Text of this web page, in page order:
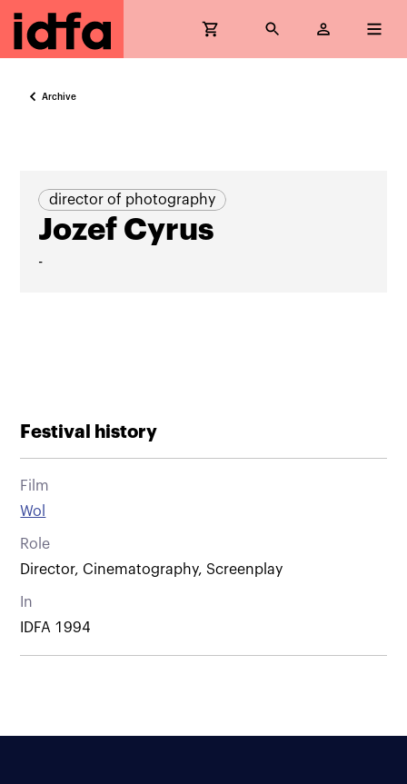
Archive
director of photography
Jozef Cyrus
-
Festival history
Film
Wol
Role
Director, Cinematography, Screenplay
In
IDFA 1994